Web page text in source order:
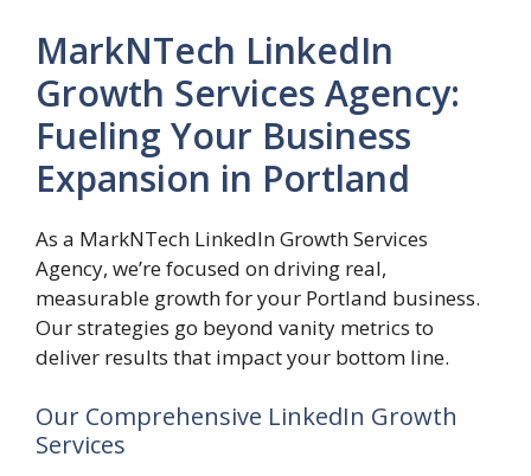
MarkNTech LinkedIn
Growth Services Agency:
Fueling Your Business
Expansion in Portland
As a MarkNTech LinkedIn Growth Services
Agency, we’re focused on driving real,
measurable growth for your Portland business.
Our strategies go beyond vanity metrics to
deliver results that impact your bottom line.
Our Comprehensive LinkedIn Growth
Services